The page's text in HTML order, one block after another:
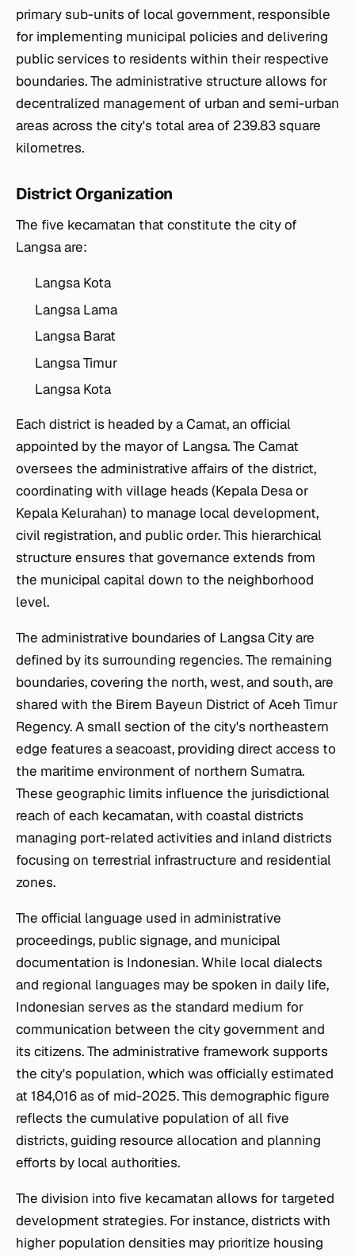
primary sub-units of local government, responsible
for implementing municipal policies and delivering
public services to residents within their respective
boundaries. The administrative structure allows for
decentralized management of urban and semi-urban
areas across the city's total area of 239.83 square
kilometres.
District Organization
The five kecamatan that constitute the city of
Langsa are:
Langsa Kota
Langsa Lama
Langsa Barat
Langsa Timur
Langsa Kota
Each district is headed by aCamat, an official
appointed by the mayor of Langsa. The Camat
oversees the administrative affairs of the district,
coordinating with village heads (Kepala Desaor
Kepala Kelurahan) to manage local development,
civil registration, and public order. This hierarchical
structure ensures that governance extends from
the municipal capital down to the neighborhood
level.
The administrative boundaries of Langsa City are
defined by its surrounding regencies. The remaining
boundaries, covering the north, west, and south, are
shared with the Birem Bayeun District of Aceh Timur
Regency. A small section of the city's northeastern
edge features a seacoast, providing direct access to
the maritime environment of northern Sumatra.
These geographic limits influence the jurisdictional
reach of each kecamatan, with coastal districts
managing port-related activities and inland districts
focusing on terrestrial infrastructure and residential
zones.
The official language used in administrative
proceedings, public signage, and municipal
documentation is Indonesian. While local dialects
and regional languages may be spoken in daily life,
Indonesian serves as the standard medium for
communication between the city government and
its citizens. The administrative framework supports
the city's population, which was officially estimated
at 184,016 as of mid-2025. This demographic figure
reflects the cumulative population of all five
districts, guiding resource allocation and planning
efforts by local authorities.
The division into five kecamatan allows for targeted
development strategies. For instance, districts with
higher population densities may prioritize housing